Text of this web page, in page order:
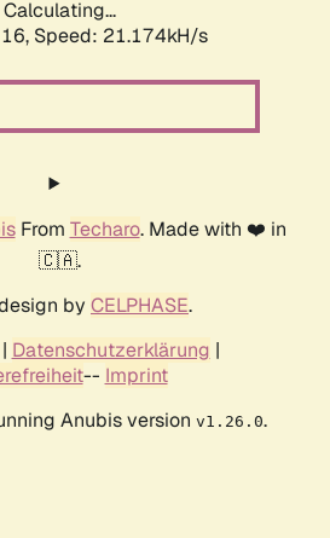
Calculating...
Speed: 21.174kH/s
From Techaro. Made with ❤️ in
🇨🇦.
by CELPHASE.
| Datenschutzerklärung |
-- Imprint
Anubis version v1.26.0.